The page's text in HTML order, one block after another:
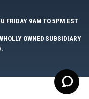
FRIDAY 9AM TO 5PM EST
OWNED SUBSIDIARY